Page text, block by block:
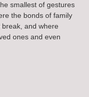
smallest of gestures
the bonds of family
and where
ones and even